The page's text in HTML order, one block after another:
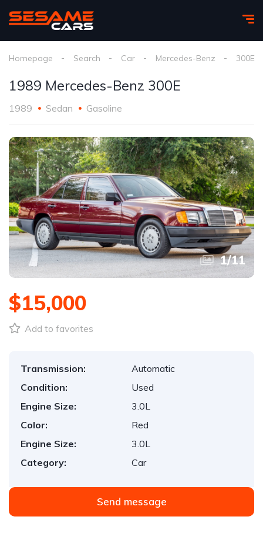
Homepage Search Car Mercedes-Benz 300E
1989 Mercedes-Benz 300E
1989 Sedan Gasoline
1/11
$15,000
Add to favorites
Transmission:
Automatic
Condition:
Used
Engine Size:
3.0L
Color:
Red
Engine Size:
3.0L
Category:
Car
Send message